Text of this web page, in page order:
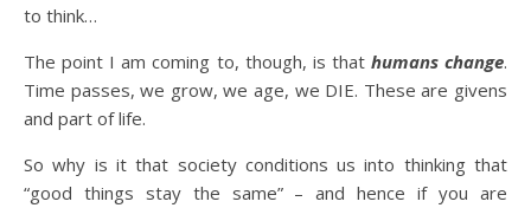
to think…
The point I am coming to, though, is that humans change.
Time passes, we grow, we age, we DIE. These are givens
and part of life.
So why is it that society conditions us into thinking that
“good things stay the same” – and hence if you are